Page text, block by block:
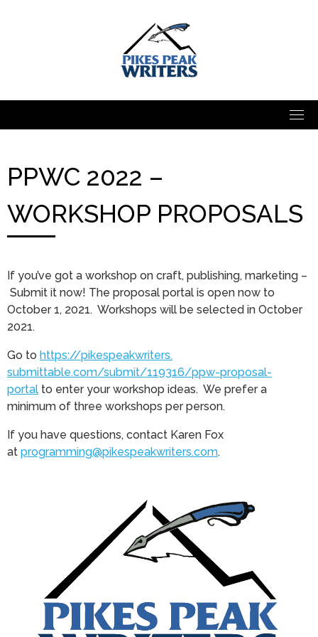
PPWC 2022 –
WORKSHOP PROPOSALS
If you’ve got a workshop on craft, publishing, marketing –
Submit it now! The proposal portal is open now to
October 1, 2021. Workshops will be selected in October
2021.
Go to https://pikespeakwriters.
submittable.com/submit/119316/ppw-proposal-
portal to enter your workshop ideas. We prefer a
minimum of three workshops per person.
If you have questions, contact Karen Fox
at programming@pikespeakwriters.com.